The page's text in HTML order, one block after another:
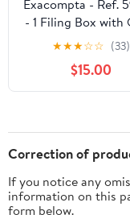
Exacompta - Ref.
- 1 Filing Box with
Rubber Bands -
Polypropylene -
cm - Dimensions
33 cm - for A4
Delivered
★★★☆☆ (33)
$15.00
Correction of
If you notice any
information on this
form below.